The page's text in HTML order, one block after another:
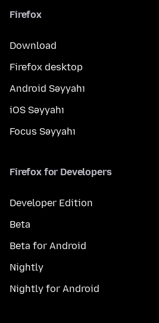
Firefox
Download
Firefox desktop
Android Səyyahı
iOS Səyyahı
Focus Səyyahı
Firefox for Developers
Developer Edition
Beta
Beta for Android
Nightly
Nightly for Android